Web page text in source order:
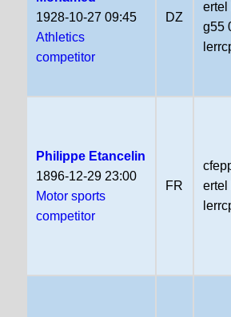
1928-10-27 09:45
Athletics
competitor
DZ
ertel
g55
Philippe Etancelin
1896-12-29 23:00
Motor sports
competitor
FR
ertel